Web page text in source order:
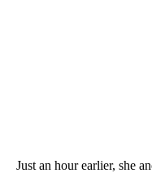
Just an hour earlier, she